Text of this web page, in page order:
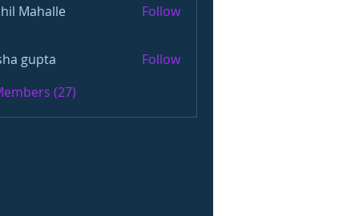
Mahalle Follow
gupta
Follow
(27)